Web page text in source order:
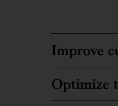
Improve
Optimize